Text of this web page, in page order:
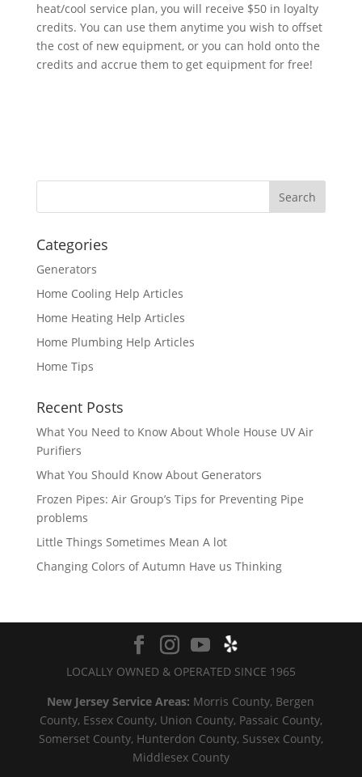
heat/cool service plan, you will receive $50 in loyalty
credits. You can use them anytime you wish to offset
the cost of new equipment, or you can hold onto the
credits and accrue them to get equipment for free!
Categories
Generators
Home Cooling Help Articles
Home Heating Help Articles
Home Plumbing Help Articles
Home Tips
Recent Posts
What You Need to Know About Whole House UV Air
Purifiers
What You Should Know About Generators
Frozen Pipes: Air Group’s Tips for Preventing Pipe
problems
Little Things Sometimes Mean A lot
Changing Colors of Autumn Have us Thinking
LOCALLY OWNED & OPERATED SINCE 1965
New Jersey Service Areas: Morris County, Bergen
County, Essex County, Union County, Passaic County,
Somerset County, Hunterdon County, Sussex County,
Middlesex County